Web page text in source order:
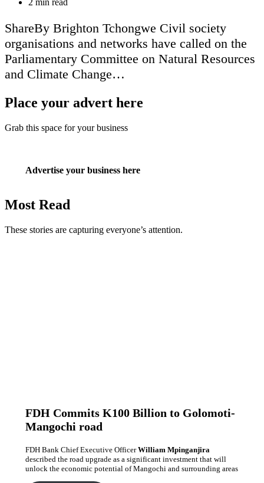
time
ShareBy Brighton Tchongwe Civil society
organisations and networks have called on the
Parliamentary Committee on Natural Resources
and Climate Change…
Place your advert here
Grab this space for your business
Advertise your business here
Most Read
These stories are capturing everyone’s attention.
FDH Commits K100 Billion to Golomoti-
Mangochi road
FDH Bank Chief Executive OfficerWilliam Mpinganjira
described the road upgrade as a significant investment that will
unlock the economic potential of Mangochi and surrounding areas